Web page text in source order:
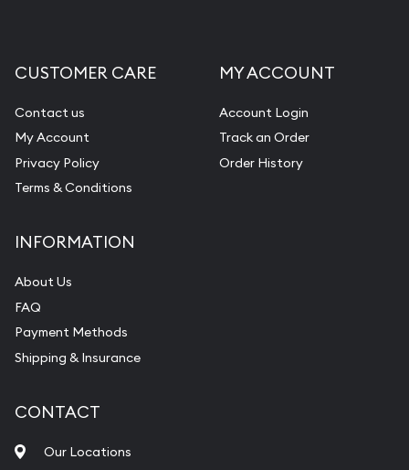
CUSTOMER CARE
Contact us
My Account
Privacy Policy
Terms & Conditions
MY ACCOUNT
Account Login
Track an Order
Order History
INFORMATION
About Us
FAQ
Payment Methods
Shipping & Insurance
CONTACT
Our Locations